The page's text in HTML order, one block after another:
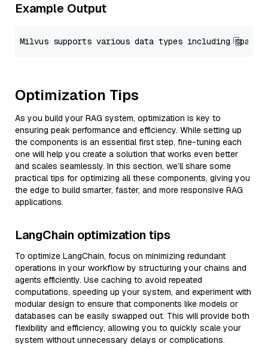
Example Output
Optimization Tips
As you build your RAG system, optimization is key to
ensuring peak performance and efficiency. While setting up
the components is an essential first step, fine-tuning each
one will help you create a solution that works even better
and scales seamlessly. In this section, we’ll share some
practical tips for optimizing all these components, giving you
the edge to build smarter, faster, and more responsive RAG
applications.
LangChain optimization tips
To optimize LangChain, focus on minimizing redundant
operations in your workflow by structuring your chains and
agents efficiently. Use caching to avoid repeated
computations, speeding up your system, and experiment with
modular design to ensure that components like models or
databases can be easily swapped out. This will provide both
flexibility and efficiency, allowing you to quickly scale your
system without unnecessary delays or complications.